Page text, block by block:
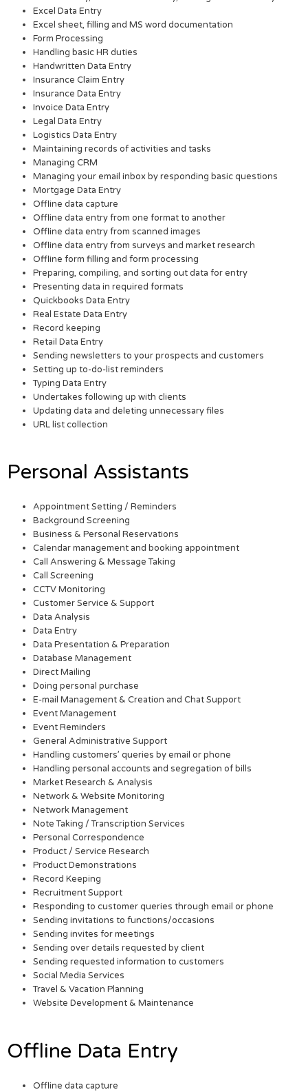
Excel Data Entry
Excel sheet, filling and MS word documentation
Form Processing
Handling basic HR duties
Handwritten Data Entry
Insurance Claim Entry
Insurance Data Entry
Invoice Data Entry
Legal Data Entry
Logistics Data Entry
Maintaining records of activities and tasks
Managing CRM
Managing your email inbox by responding basic questions
Mortgage Data Entry
Offline data capture
Offline data entry from one format to another
Offline data entry from scanned images
Offline data entry from surveys and market research
Offline form filling and form processing
Preparing, compiling, and sorting out data for entry
Presenting data in required formats
Quickbooks Data Entry
Real Estate Data Entry
Record keeping
Retail Data Entry
Sending newsletters to your prospects and customers
Setting up to-do-list reminders
Typing Data Entry
Undertakes following up with clients
Updating data and deleting unnecessary files
URL list collection
Personal Assistants
Appointment Setting / Reminders
Background Screening
Business & Personal Reservations
Calendar management and booking appointment
Call Answering & Message Taking
Call Screening
CCTV Monitoring
Customer Service & Support
Data Analysis
Data Entry
Data Presentation & Preparation
Database Management
Direct Mailing
Doing personal purchase
E-mail Management & Creation and Chat Support
Event Management
Event Reminders
General Administrative Support
Handling customers’ queries by email or phone
Handling personal accounts and segregation of bills
Market Research & Analysis
Network & Website Monitoring
Network Management
Note Taking / Transcription Services
Personal Correspondence
Product / Service Research
Product Demonstrations
Record Keeping
Recruitment Support
Responding to customer queries through email or phone
Sending invitations to functions/occasions
Sending invites for meetings
Sending over details requested by client
Sending requested information to customers
Social Media Services
Travel & Vacation Planning
Website Development & Maintenance
Offline Data Entry
Offline data capture